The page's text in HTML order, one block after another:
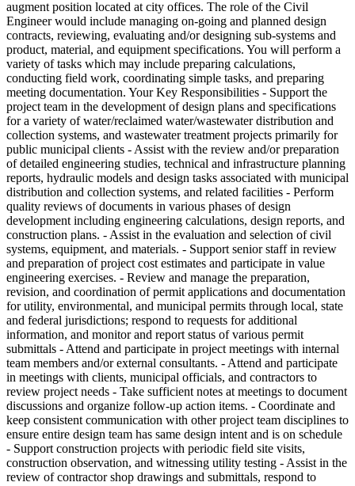
augment position located at city offices. The role of the Civil
Engineer would include managing on-going and planned design
contracts, reviewing, evaluating and/or designing sub-systems and
product, material, and equipment specifications. You will perform a
variety of tasks which may include preparing calculations,
conducting field work, coordinating simple tasks, and preparing
meeting documentation. Your Key Responsibilities - Support the
project team in the development of design plans and specifications
for a variety of water/reclaimed water/wastewater distribution and
collection systems, and wastewater treatment projects primarily for
public municipal clients - Assist with the review and/or preparation
of detailed engineering studies, technical and infrastructure planning
reports, hydraulic models and design tasks associated with municipal
distribution and collection systems, and related facilities - Perform
quality reviews of documents in various phases of design
development including engineering calculations, design reports, and
construction plans. - Assist in the evaluation and selection of civil
systems, equipment, and materials. - Support senior staff in review
and preparation of project cost estimates and participate in value
engineering exercises. - Review and manage the preparation,
revision, and coordination of permit applications and documentation
for utility, environmental, and municipal permits through local, state
and federal jurisdictions; respond to requests for additional
information, and monitor and report status of various permit
submittals - Attend and participate in project meetings with internal
team members and/or external consultants. - Attend and participate
in meetings with clients, municipal officials, and contractors to
review project needs - Take sufficient notes at meetings to document
discussions and organize follow-up action items. - Coordinate and
keep consistent communication with other project team disciplines to
ensure entire design team has same design intent and is on schedule
- Support construction projects with periodic field site visits,
construction observation, and witnessing utility testing - Assist in the
review of contractor shop drawings and submittals, respond to